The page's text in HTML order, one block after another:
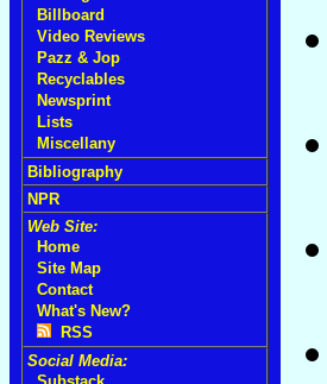
Billboard
Video Reviews
Pazz & Jop
Recyclables
Newsprint
Lists
Miscellany
Bibliography
NPR
Web Site:
Home
Site Map
Contact
What's New?
RSS
Social Media: